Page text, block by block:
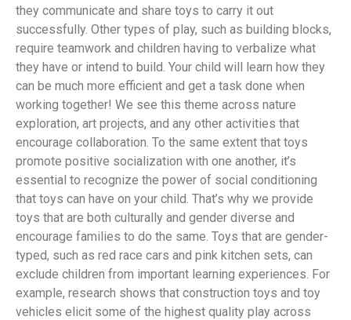
they communicate and share toys to carry it out
successfully. Other types of play, such as building blocks,
require teamwork and children having to verbalize what
they have or intend to build. Your child will learn how they
can be much more efficient and get a task done when
working together! We see this theme across nature
exploration, art projects, and any other activities that
encourage collaboration. To the same extent that toys
promote positive socialization with one another, it’s
essential to recognize the power of social conditioning
that toys can have on your child. That’s why we provide
toys that are both culturally and gender diverse and
encourage families to do the same. Toys that are gender-
typed, such as red race cars and pink kitchen sets, can
exclude children from important learning experiences. For
example, research shows that construction toys and toy
vehicles elicit some of the highest quality play across